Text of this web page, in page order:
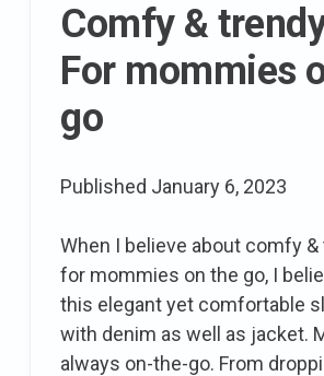
latest
posts
Comfy &
For mommies
go
Published January 6, 2023
When I believe about comfy
for mommies on the go, I
this elegant yet comfortable
with denim as well as jacket.
always on-the-go. From